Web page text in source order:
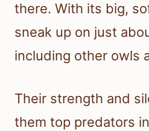
there. With its big,
sneak up on just
including other owls
Their strength and
them top predators